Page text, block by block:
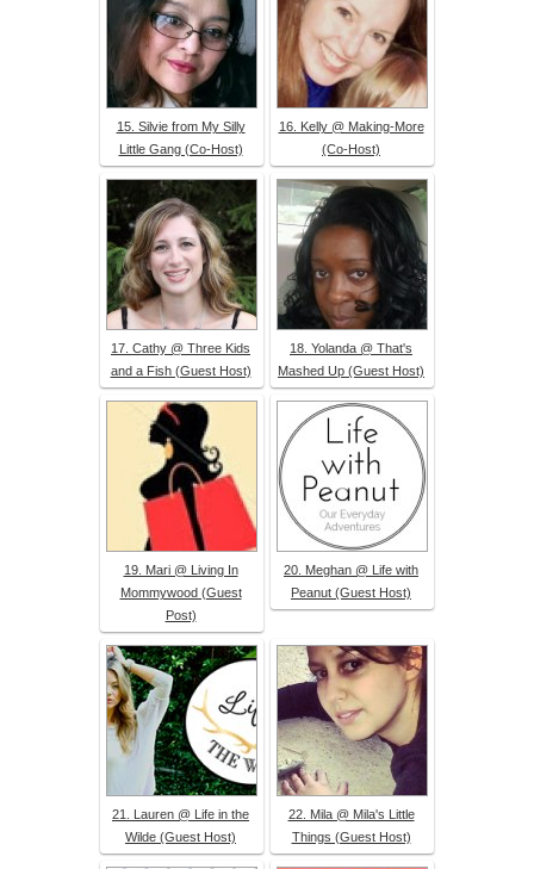
15. Silvie from My Silly
Little Gang (Co-Host)
16. Kelly @ Making-More
(Co-Host)
17. Cathy @ Three Kids
and a Fish (Guest Host)
18. Yolanda @ That's
Mashed Up (Guest Host)
19. Mari @ Living In
Mommywood (Guest
Post)
20. Meghan @ Life with
Peanut (Guest Host)
21. Lauren @ Life in the
Wilde (Guest Host)
22. Mila @ Mila's Little
Things (Guest Host)